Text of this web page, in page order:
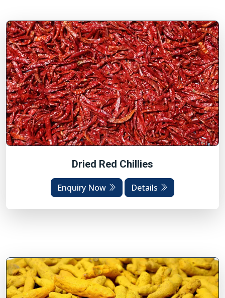
Dried Red Chillies
Enquiry Now Details